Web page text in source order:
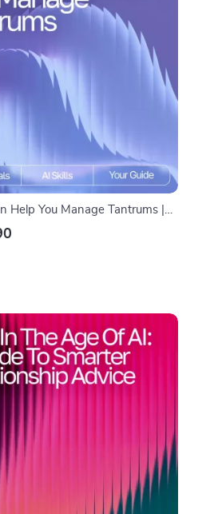
Help You Manage Tantrums |
for Calm Routines | Gentle
tantrums